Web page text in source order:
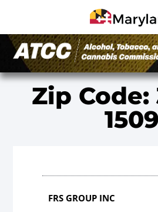
Zip Code:
1509
FRS GROUP INC